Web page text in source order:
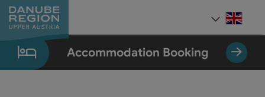
Accesskey
[0]
Accesskey
[1]
Accesskey
[2]
Accesskey
[5]
Accesskey
[7]
Accommodation Booking